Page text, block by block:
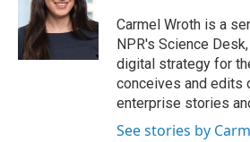
o
k
Carmel Wroth is a
NPR's Science
digital strategy for
conceives and edits
enterprise stories
See stories by